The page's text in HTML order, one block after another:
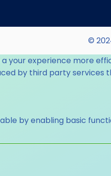
©
your experience more
by third party services
by enabling basic